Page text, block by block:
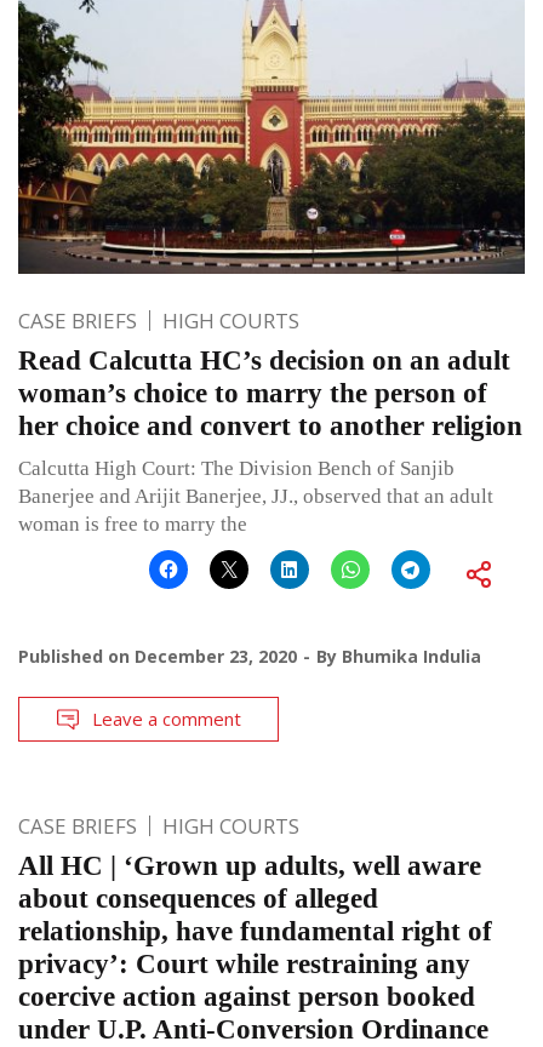
CASE BRIEFS HIGH COURTS
Read Calcutta HC’s decision on an adult
woman’s choice to marry the person of
her choice and convert to another religion
Calcutta High Court: The Division Bench of Sanjib
Banerjee and Arijit Banerjee, JJ., observed that an adult
woman is free to marry the
Published on December 23, 2020 By Bhumika Indulia
Leave a comment
CASE BRIEFS HIGH COURTS
All HC | ‘Grown up adults, well aware
about consequences of alleged
relationship, have fundamental right of
privacy’: Court while restraining any
coercive action against person booked
under U.P. Anti-Conversion Ordinance